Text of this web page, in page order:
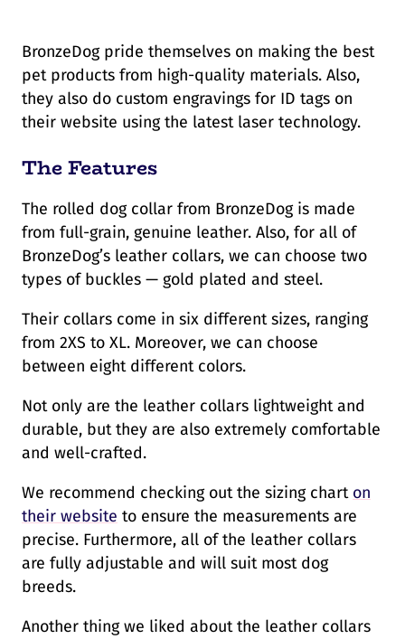
BronzeDog pride themselves on making the best
pet products from high-quality materials. Also,
they also do custom engravings for ID tags on
their website using the latest laser technology.
The Features
The rolled dog collar from BronzeDog is made
from full-grain, genuine leather. Also, for all of
BronzeDog’s leather collars, we can choose two
types of buckles — gold plated and steel.
Their collars come in six different sizes, ranging
from 2XS to XL. Moreover, we can choose
between eight different colors.
Not only are the leather collars lightweight and
durable, but they are also extremely comfortable
and well-crafted.
We recommend checking out the sizing chart on
their website to ensure the measurements are
precise. Furthermore, all of the leather collars
are fully adjustable and will suit most dog
breeds.
Another thing we liked about the leather collars